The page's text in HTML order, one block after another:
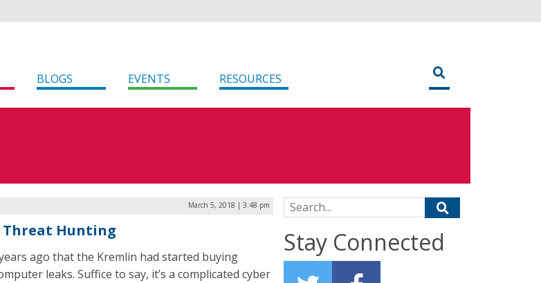
BLOGS EVENTS RESOURCES
March 5, 2018 | 3:48 pm
Threat Hunting
ago that the Kremlin had started buying
leaks. Suffice to say, it’s a complicated cyber
Search for:
Stay Connected